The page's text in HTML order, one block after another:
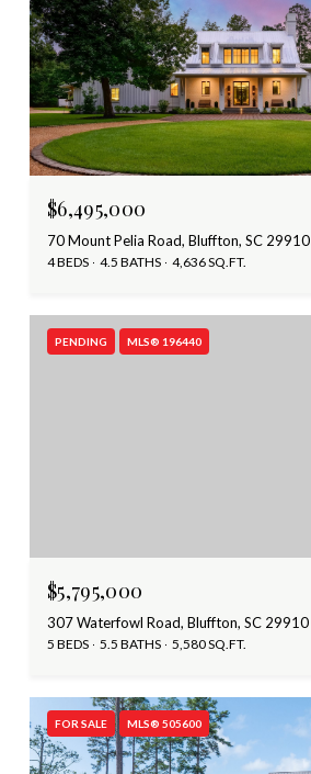
$6,495,000
70 Mount Pelia Road, Bluffton, SC 29910
4 BEDS 4.5 BATHS 4,636 SQ.FT.
PENDING MLS® 196440
$5,795,000
307 Waterfowl Road, Bluffton, SC 29910
5 BEDS 5.5 BATHS 5,580 SQ.FT.
FOR SALE MLS® 505600